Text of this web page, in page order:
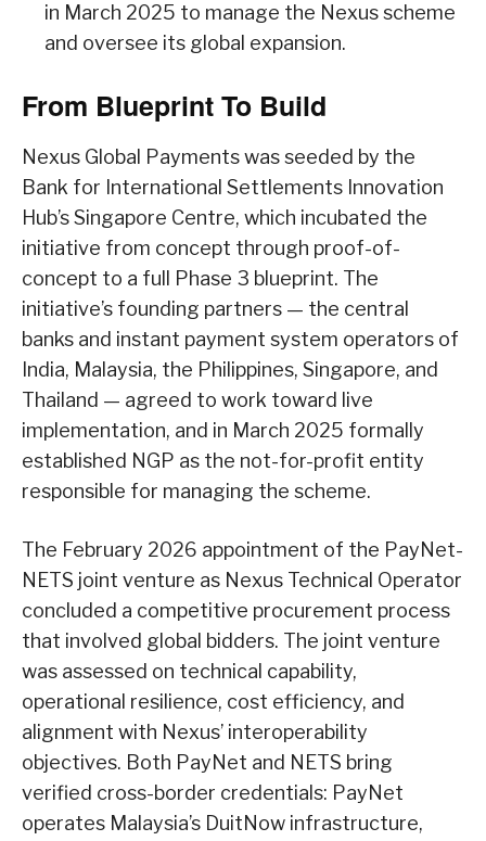
in March 2025 to manage the Nexus scheme
and oversee its global expansion.
From Blueprint To Build
Nexus Global Payments was seeded by the
Bank for International Settlements Innovation
Hub’s Singapore Centre, which incubated the
initiative from concept through proof-of-
concept to a full Phase 3 blueprint. The
initiative’s founding partners — the central
banks and instant payment system operators of
India, Malaysia, the Philippines, Singapore, and
Thailand — agreed to work toward live
implementation, and in March 2025 formally
established NGP as the not-for-profit entity
responsible for managing the scheme.
The February 2026 appointment of the PayNet-
NETS joint venture as Nexus Technical Operator
concluded a competitive procurement process
that involved global bidders. The joint venture
was assessed on technical capability,
operational resilience, cost efficiency, and
alignment with Nexus’ interoperability
objectives. Both PayNet and NETS bring
verified cross-border credentials: PayNet
operates Malaysia’s DuitNow infrastructure,